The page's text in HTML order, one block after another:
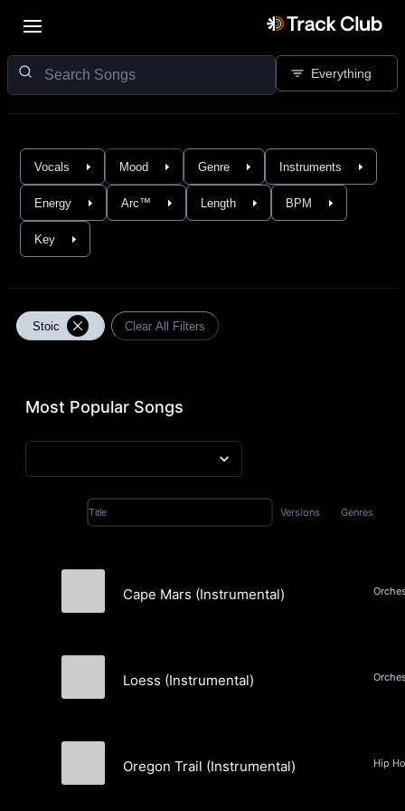
Everything
Vocals Mood Genre Instruments
Energy Arc™ Length BPM
Key
Stoic Clear All Filters
Most Popular Songs
Title Versions Genres
Cape Mars (Instrumental)
Loess (Instrumental)
Oregon Trail (Instrumental)